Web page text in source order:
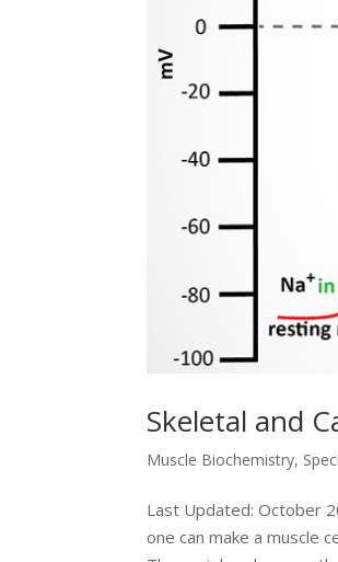
Skeletal and
Muscle Biochemistry,
Last Updated: October
one can make a muscle